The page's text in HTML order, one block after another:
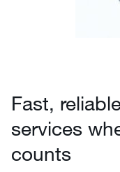
Fast,
services
counts